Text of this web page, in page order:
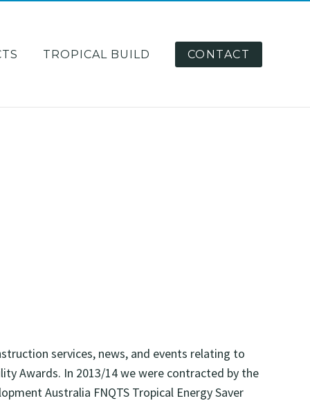
TROPICAL BUILD CONTACT
services, news, and events relating to
Awards. In 2013/14 we were contracted by the
Australia FNQTS Tropical Energy Saver